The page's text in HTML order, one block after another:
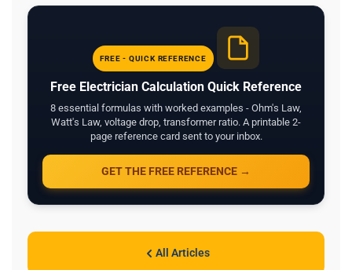
FREE - QUICK REFERENCE
Free Electrician Calculation Quick Reference
8 essential formulas with worked examples - Ohm's Law,
Watt's Law, voltage drop, transformer ratio. A printable 2-
page reference card sent to your inbox.
GET THE FREE REFERENCE →
All Articles